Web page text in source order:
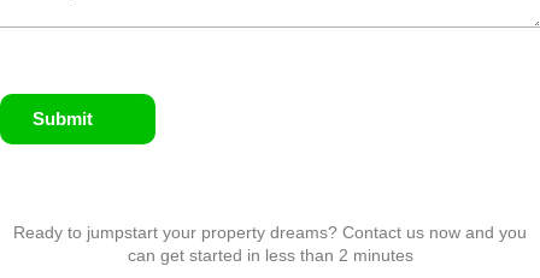
Submit
Ready to jumpstart your property dreams? Contact us now and you
can get started in less than 2 minutes